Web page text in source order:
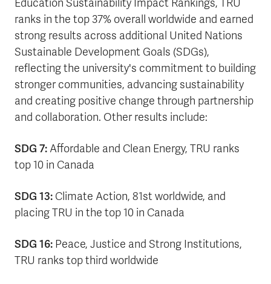
Education Sustainability Impact Rankings, TRU
ranks in the top 37% overall worldwide and earned
strong results across additional United Nations
Sustainable Development Goals (SDGs),
reflecting the university's commitment to building
stronger communities, advancing sustainability
and creating positive change through partnership
and collaboration. Other results include:
SDG 7: Affordable and Clean Energy, TRU ranks
top 10 in Canada
SDG 13: Climate Action, 81st worldwide, and
placing TRU in the top 10 in Canada
SDG 16: Peace, Justice and Strong Institutions,
TRU ranks top third worldwide